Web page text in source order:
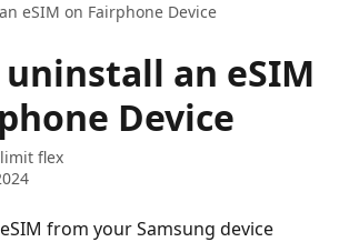
eSIM on Fairphone Device
an eSIM
Device
limit flex
from your Samsung device